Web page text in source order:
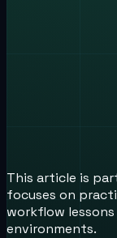
This article is
focuses on
workflow
environments.